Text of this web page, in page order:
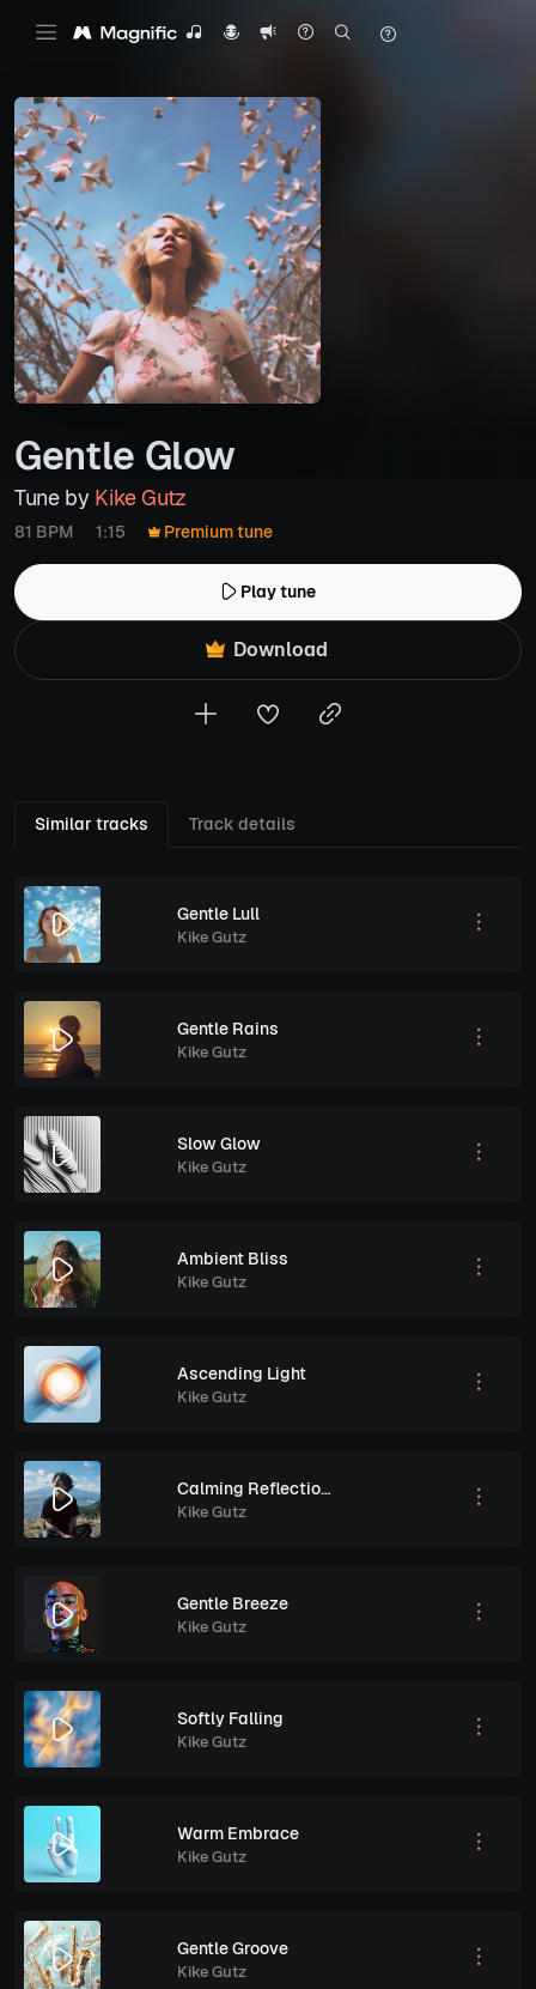
Gentle Glow
Tune by Kike Gutz
81 BPM 1:15 Premium tune
Play tune
Download
Similar tracks Track details
Gentle Lull
Kike Gutz
Gentle Rains
Kike Gutz
Slow Glow
Kike Gutz
Ambient Bliss
Kike Gutz
Ascending Light
Kike Gutz
Calming Reflections
Kike Gutz
Gentle Breeze
Kike Gutz
Softly Falling
Kike Gutz
Warm Embrace
Kike Gutz
Gentle Groove
Kike Gutz